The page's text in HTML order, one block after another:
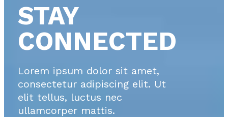
STAY
CONNECTED
Lorem ipsum dolor sit amet,
consectetur adipiscing elit. Ut
elit tellus, luctus nec
ullamcorper mattis.